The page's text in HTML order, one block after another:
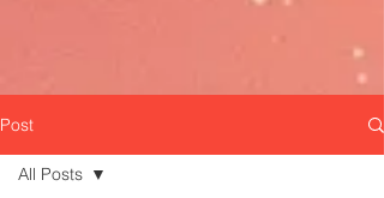
Post
All Posts